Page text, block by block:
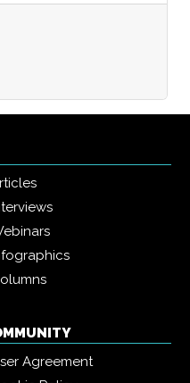
Agreement